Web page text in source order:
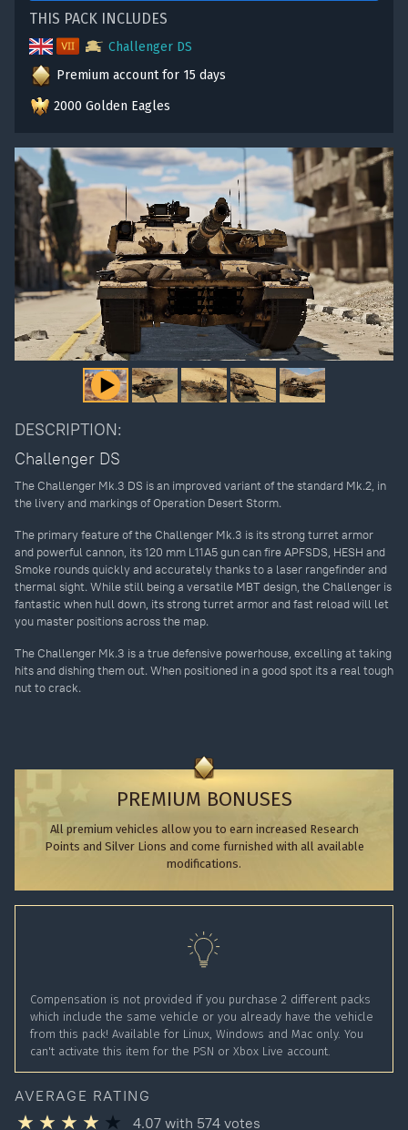
DESCRIPTION:
Challenger DS
The Challenger Mk.3 DS is an improved variant of the standard Mk.2, in
the livery and markings of Operation Desert Storm.
The primary feature of the Challenger Mk.3 is its strong turret armor
and powerful cannon, its 120 mm L11A5 gun can fire APFSDS, HESH and
Smoke rounds quickly and accurately thanks to a laser rangefinder and
thermal sight. While still being a versatile MBT design, the Challenger is
fantastic when hull down, its strong turret armor and fast reload will let
you master positions across the map.
The Challenger Mk.3 is a true defensive powerhouse, excelling at taking
hits and dishing them out. When positioned in a good spot its a real tough
nut to crack.
PREMIUM BONUSES
All premium vehicles allow you to earn increased Research
Points and Silver Lions and come furnished with all available
modifications.
Compensation is not provided if you purchase 2 different packs
which include the same vehicle or you already have the vehicle
from this pack! Available for Linux, Windows and Mac only. You
can't activate this item for the PSN or Xbox Live account.
THIS PACK INCLUDES
Challenger DS
Premium account for 15 days
2000 Golden Eagles
AVERAGE RATING
4.07 with 574 votes